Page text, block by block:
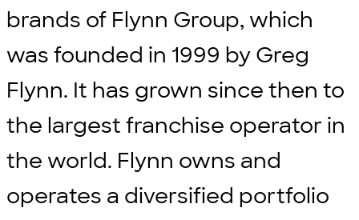
brands of Flynn Group, which
was founded in 1999 by Greg
Flynn. It has grown since then to
the largest franchise operator in
the world. Flynn owns and
operates a diversified portfolio